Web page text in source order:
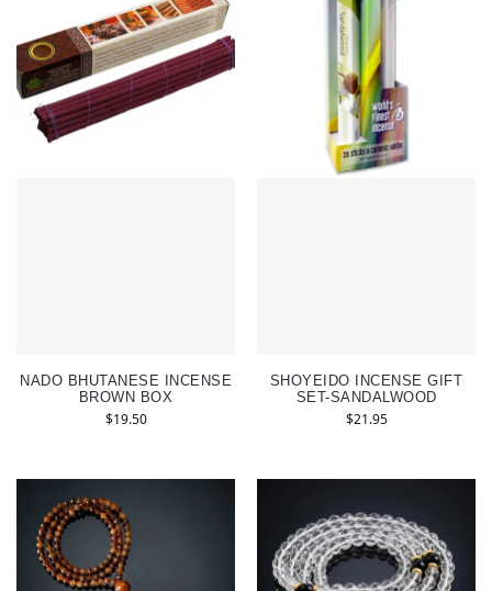
NADO BHUTANESE INCENSE
BROWN BOX
$19.50
SHOYEIDO INCENSE GIFT
SET-SANDALWOOD
$21.95